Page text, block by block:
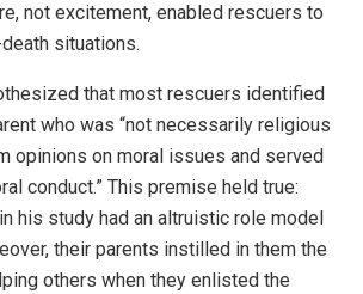
not excitement, enabled rescuers to
situations.
that most rescuers identified
who was “not necessarily religious
opinions on moral issues and served
conduct.” This premise held true:
his study had an altruistic role model
their parents instilled in them the
others when they enlisted the